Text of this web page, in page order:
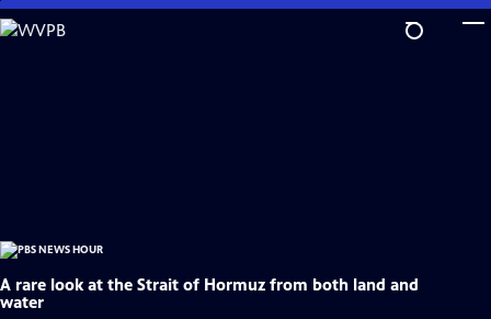
Skip
to
A rare look at the Strait of Hormuz from both land and
water